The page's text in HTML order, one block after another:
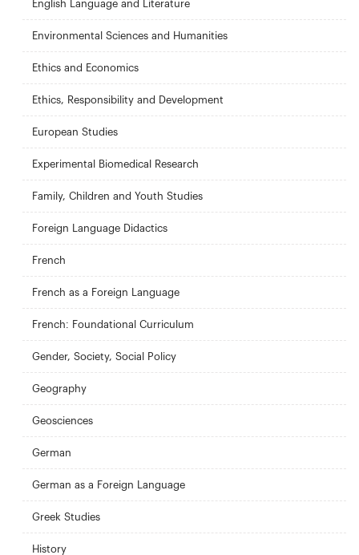
English Language and Literature
Environmental Sciences and Humanities
Ethics and Economics
Ethics, Responsibility and Development
European Studies
Experimental Biomedical Research
Family, Children and Youth Studies
Foreign Language Didactics
French
French as a Foreign Language
French: Foundational Curriculum
Gender, Society, Social Policy
Geography
Geosciences
German
German as a Foreign Language
Greek Studies
History